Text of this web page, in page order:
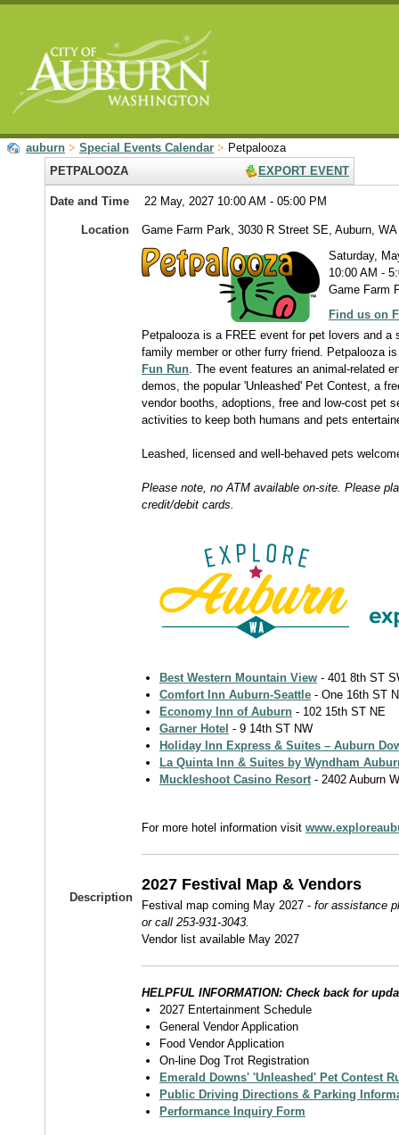
auburn Special Events Calendar
Petpalooza
PETPALOOZA
EXPORT EVENT
Date and Time 22 May, 2027 10:00 AM - 05:00 PM
Location Game Farm Park, 3030 R Street SE, Auburn, WA
Description
Saturday,
10:00 AM -
Game Farm
Find us on
Petpalooza is a FREE event for pet lovers and a
family member or other furry friend. Petpalooza
Fun Run . The event features an animal-related
demos, the popular 'Unleashed' Pet Contest, a
vendor booths, adoptions, free and low-cost pet
activities to keep both humans and pets
Leashed, licensed and well-behaved pets
Please note, no ATM available on-site. Please
credit/debit cards.
Best Western Mountain View - 401 8th ST
Comfort Inn Auburn-Seattle - One 16th ST
Economy Inn of Auburn - 102 15th ST NE
Garner Hotel - 9 14th ST NW
Holiday Inn Express & Suites – Auburn
La Quinta Inn & Suites by Wyndham
Muckleshoot Casino Resort - 2402 Auburn
For more hotel information visit
2027 Festival Map & Vendors
Festival map coming May 2027 - for assistance
or call 253-931-3043.
Vendor list available May 2027
HELPFUL INFORMATION: Check back for
2027 Entertainment Schedule
General Vendor Application
Food Vendor Application
On-line Dog Trot Registration
Emerald Downs' 'Unleashed' Pet Contest
Public Driving Directions & Parking
Performance Inquiry Form